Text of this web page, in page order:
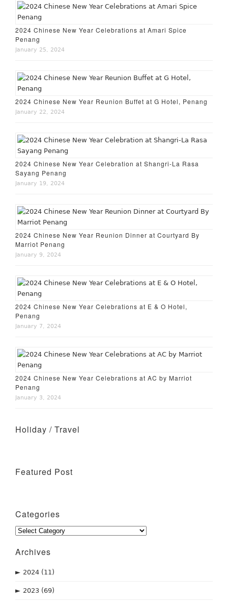
2024 Chinese New Year Celebrations at Amari Spice
Penang
January 25, 2024
2024 Chinese New Year Reunion Buffet at G Hotel, Penang
January 22, 2024
2024 Chinese New Year Celebration at Shangri-La Rasa
Sayang Penang
January 19, 2024
2024 Chinese New Year Reunion Dinner at Courtyard By
Marriot Penang
January 9, 2024
2024 Chinese New Year Celebrations at E & O Hotel,
Penang
January 7, 2024
2024 Chinese New Year Celebrations at AC by Marriot
Penang
January 3, 2024
Holiday / Travel
Holiday – Perth
Featured Post
Wine Tasting Events
Categories
Categories
Archives
► 2024 (11)
► 2023 (69)